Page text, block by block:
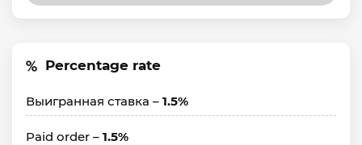
Percentage rate
Выигранная ставка – 1.5%
Paid order – 1.5%